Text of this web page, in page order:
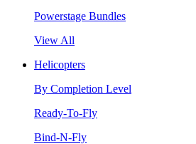
Powerstage Bundles
View All
Helicopters
By Completion Level
Ready-To-Fly
Bind-N-Fly